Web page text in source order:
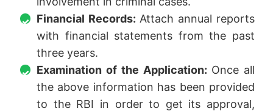
Financial Records: Attach annual reports
with financial statements from the past
three years.
Examination of the Application: Once all
the above information has been provided
to the RBI in order to get its approval,